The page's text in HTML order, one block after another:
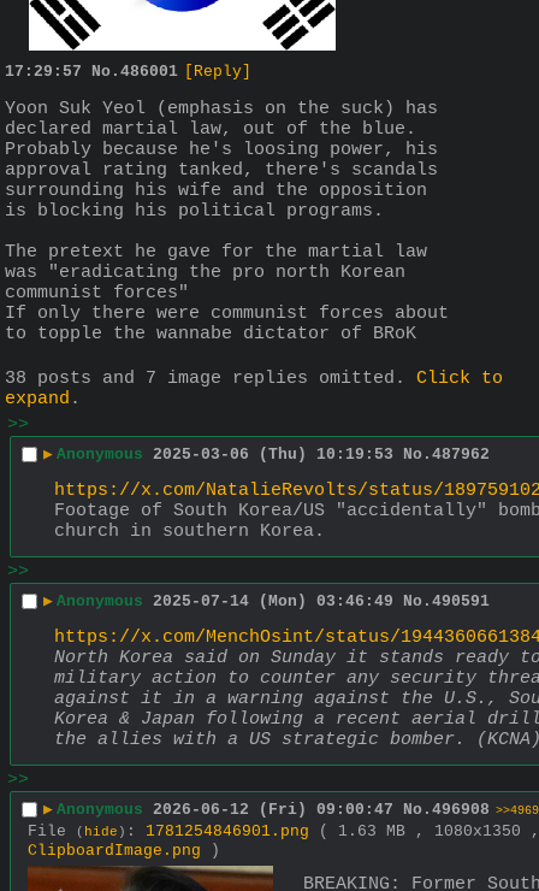
17:29:57 No. 486001 [Reply]
Yoon Suk Yeol (emphasis on the suck) has
declared martial law, out of the blue.
Probably because he's loosing power, his
approval rating tanked, there's scandals
surrounding his wife and the opposition
is blocking his political programs.
The pretext he gave for the martial law
was "eradicating the pro north Korean
communist forces"
If only there were communist forces about
to topple the wannabe dictator of BRoK
38 posts and 7 image replies omitted. Click to
expand .
>>
▶ Anonymous 2025-03-06 (Thu) 10:19:53 No. 487962
https://x.com/NatalieRevolts/status/
Footage of South Korea/US "accidentally"
church in southern Korea.
>>
▶ Anonymous 2025-07-14 (Mon) 03:46:49 No. 490591
https://x.com/MenchOsint/status/
North Korea said on Sunday it stands ready
military action to counter any security
against it in a warning against the U.S.,
Korea & Japan following a recent aerial
the allies with a US strategic bomber.
>>
▶ Anonymous 2026-06-12 (Fri) 09:00:47 No. 496908
File ( hide ) : 1781254846901.png
( 1.63 MB , 1080x1350 ,
ClipboardImage.png )
BREAKING: Former